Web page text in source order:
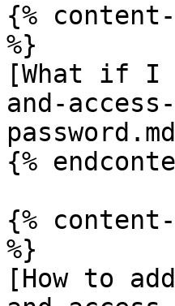
{% content-
%}
[What if I
and-
{%
{% content-
%}
[How to